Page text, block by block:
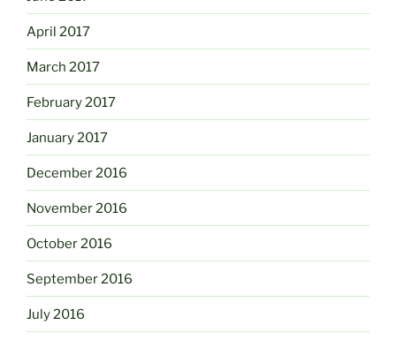
April 2017
March 2017
February 2017
January 2017
December 2016
November 2016
October 2016
September 2016
July 2016